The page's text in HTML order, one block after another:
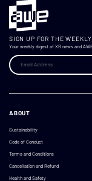
SIGN UP FOR THE WEEKLY
Your weekly digest of XR news and
ABOUT
Sustainability
Code of Conduct
Terms and Conditions
Cancellation and Refund
Health and Safety